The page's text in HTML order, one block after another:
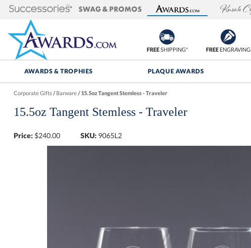
FREESHIPPING* FREEENGRAVING
AWARDS & TROPHIES PLAQUE AWARDS
Corporate Gifts/Barware/15.5oz Tangent Stemless - Traveler
15.5oz Tangent Stemless - Traveler
Price: $240.00 SKU: 9065L2